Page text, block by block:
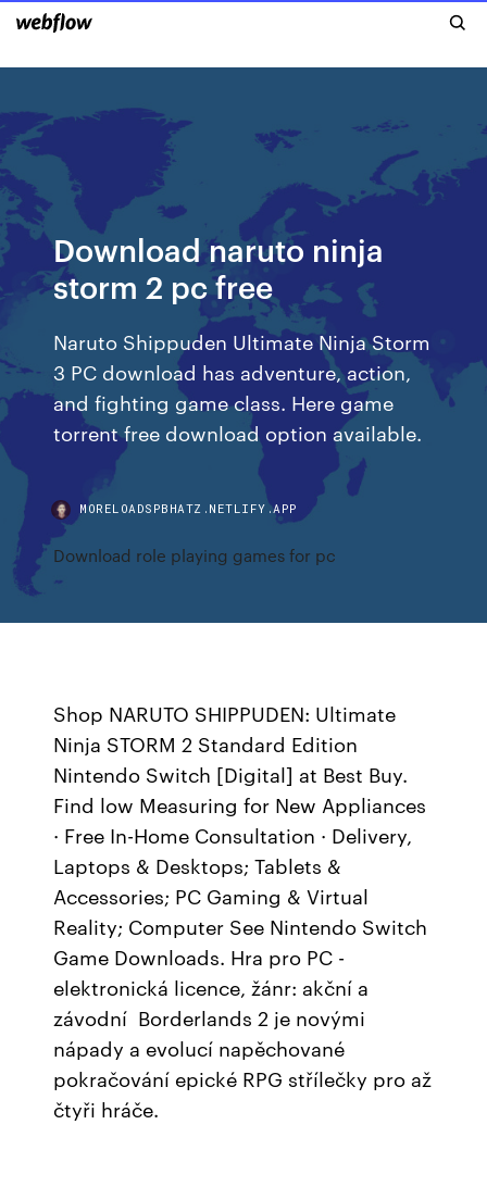
Download naruto ninja
storm 2 pc free
Naruto Shippuden Ultimate Ninja Storm
3 PC download has adventure, action,
and fighting game class. Here game
torrent free download option available.
MORELOADSPBHATZ.NETLIFY.APP
Download role playing games for pc
Shop NARUTO SHIPPUDEN: Ultimate
Ninja STORM 2 Standard Edition
Nintendo Switch [Digital] at Best Buy.
Find low Measuring for New Appliances
· Free In-Home Consultation · Delivery,
Laptops & Desktops; Tablets &
Accessories; PC Gaming & Virtual
Reality; Computer See Nintendo Switch
Game Downloads. Hra pro PC -
elektronická licence, žánr: akční a
závodní Borderlands 2 je novými
nápady a evolucí napěchované
pokračování epické RPG střílečky pro až
čtyři hráče.